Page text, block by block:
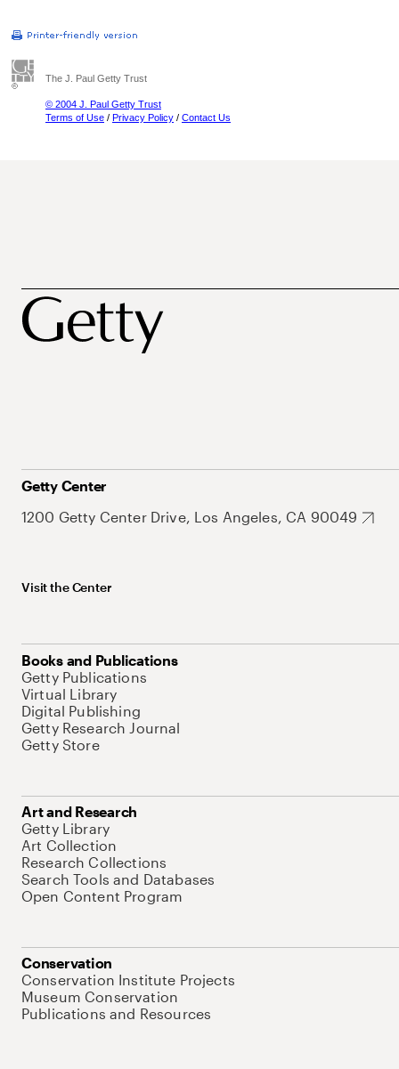
The J. Paul Getty Trust
© 2004 J. Paul Getty Trust
Terms of Use / Privacy Policy / Contact Us
Getty Center
1200 Getty Center Drive, Los Angeles, CA 90049
Visit the Center
Books and Publications
Getty Publications
Virtual Library
Digital Publishing
Getty Research Journal
Getty Store
Art and Research
Getty Library
Art Collection
Research Collections
Search Tools and Databases
Open Content Program
Conservation
Conservation Institute Projects
Museum Conservation
Publications and Resources